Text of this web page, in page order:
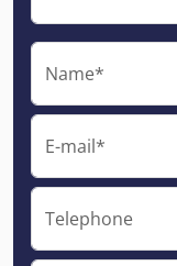
Name*
E-mail*
Telephone